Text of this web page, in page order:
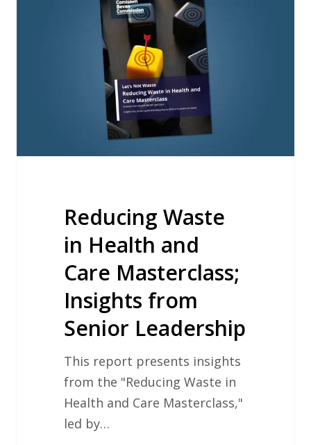
Reducing Waste
in Health and
Care Masterclass;
Insights from
Senior Leadership
This report presents insights
from the "Reducing Waste in
Health and Care Masterclass,"
led by…